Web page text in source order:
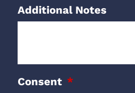
Additional Notes
Consent